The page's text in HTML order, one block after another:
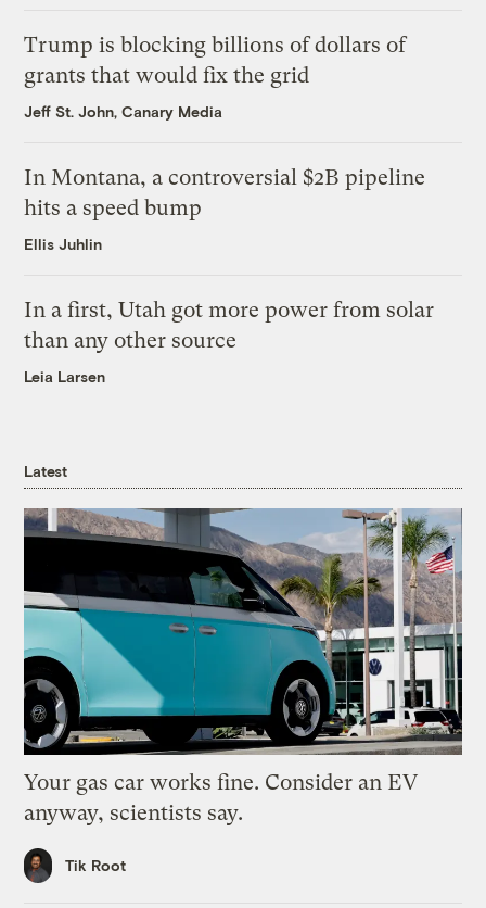
Trump is blocking billions of dollars of
grants that would fix the grid
Jeff St. John, Canary Media
In Montana, a controversial $2B pipeline
hits a speed bump
Ellis Juhlin
In a first, Utah got more power from solar
than any other source
Leia Larsen
Latest
Your gas car works fine. Consider an EV
anyway, scientists say.
Tik Root